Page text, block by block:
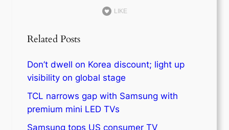
LIKE
Related Posts
Don’t dwell on Korea discount; light up
visibility on global stage
TCL narrows gap with Samsung with
premium mini LED TVs
Samsung tops US consumer TV